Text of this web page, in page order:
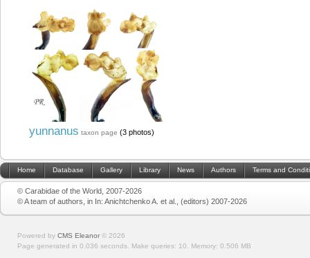
yunnanus taxon page (3 photos)
Home Database Gallery Library News Authors Terms and
© Carabidae of the World, 2007-2026
© A team of authors, in In: Anichtchenko A. et al., (editors) 2007-2026
Powered by CMS Eleanor © 2026
Page generated in 0.036 seconds. Make queries: 10. Memory: 0.506 MB